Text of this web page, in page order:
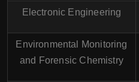
Electronic Engineering
Environmental Monitoring
and Forensic Chemistry